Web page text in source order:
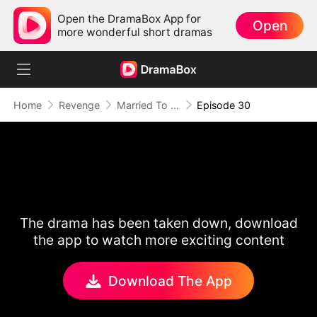
Open the DramaBox App for
more wonderful short dramas
Open
Home Revenge Married To A Stranger Episode 30
The drama has been taken down, download
the app to watch more exciting content
Download The App